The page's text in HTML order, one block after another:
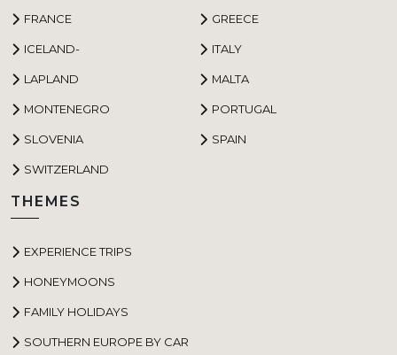
FRANCE GREECE
ICELAND- ITALY
LAPLAND MALTA
MONTENEGRO PORTUGAL
SLOVENIA SPAIN
SWITZERLAND
THEMES
EXPERIENCE TRIPS
HONEYMOONS
FAMILY HOLIDAYS
SOUTHERN EUROPE BY CAR